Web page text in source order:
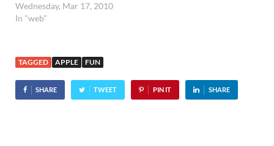
powerful scene from the
2004 German-language
versions, ones about
Runescape, the iPad (see
below), even ones about
Hitler being banned from
Wednesday, Mar 17, 2010
In "web"
TAGGED APPLE FUN
SHARE TWEET PIN IT SHARE